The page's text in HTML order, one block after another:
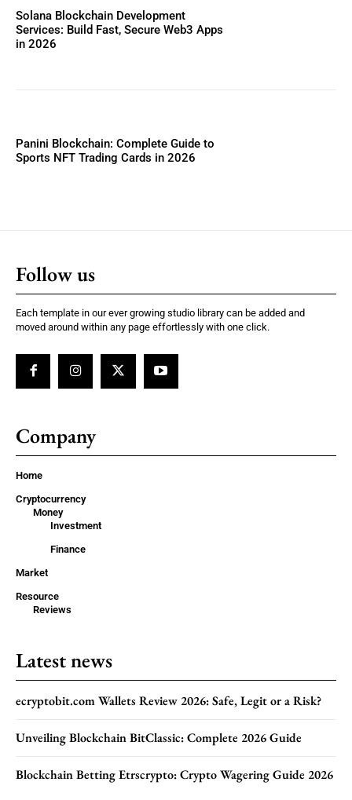
Solana Blockchain Development
Services: Build Fast, Secure Web3 Apps
in 2026
Panini Blockchain: Complete Guide to
Sports NFT Trading Cards in 2026
Follow us
Each template in our ever growing studio library can be added and
moved around within any page effortlessly with one click.
Company
Home
Cryptocurrency
Money
Investment
Finance
Market
Resource
Reviews
Latest news
ecryptobit.com Wallets Review 2026: Safe, Legit or a Risk?
Unveiling Blockchain BitClassic: Complete 2026 Guide
Blockchain Betting Etrscrypto: Crypto Wagering Guide 2026